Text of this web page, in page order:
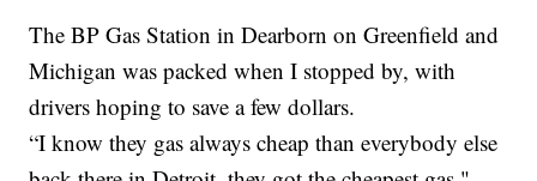
The BP Gas Station in Dearborn on Greenfield and
Michigan was packed when I stopped by, with
drivers hoping to save a few dollars.
“I know they gas always cheap than everybody else